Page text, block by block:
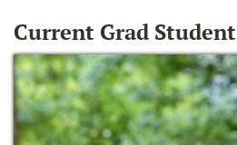
Current Grad Student